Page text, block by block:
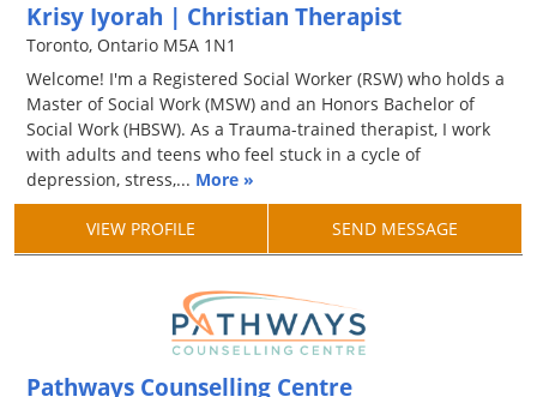
Krisy Iyorah | Christian Therapist
Toronto, Ontario M5A 1N1
Welcome! I'm a Registered Social Worker (RSW) who holds a
Master of Social Work (MSW) and an Honors Bachelor of
Social Work (HBSW). As a Trauma-trained therapist, I work
with adults and teens who feel stuck in a cycle of
depression, stress,... More »
VIEW PROFILE SEND MESSAGE
Pathways Counselling Centre